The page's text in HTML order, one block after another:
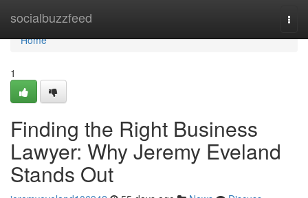
socialbuzzfeed
Home
Home
1
Finding the Right Business
Lawyer: Why Jeremy Eveland
Stands Out